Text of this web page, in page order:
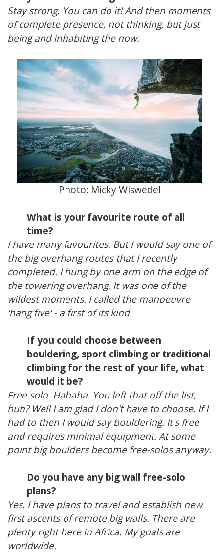
Stay strong. You can do it! And then moments
of complete presence, not thinking, but just
being and inhabiting the now.
Photo: Micky Wiswedel
What is your favourite route of all
time?
I have many favourites. But I would say one of
the big overhang routes that I recently
completed. I hung by one arm on the edge of
the towering overhang. It was one of the
wildest moments. I called the manoeuvre
'hang five' - a first of its kind.
If you could choose between
bouldering, sport climbing or traditional
climbing for the rest of your life, what
would it be?
Free solo. Hahaha. You left that off the list,
huh? Well I am glad I don't have to choose. If I
had to then I would say bouldering. It's free
and requires minimal equipment. At some
point big boulders become free-solos anyway.
Do you have any big wall free-solo
plans?
Yes. I have plans to travel and establish new
first ascents of remote big walls. There are
plenty right here in Africa. My goals are
worldwide.